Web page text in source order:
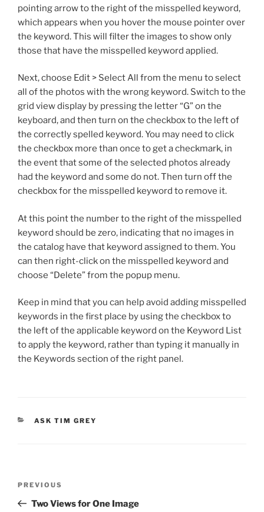
pointing arrow to the right of the misspelled keyword,
which appears when you hover the mouse pointer over
the keyword. This will filter the images to show only
those that have the misspelled keyword applied.
Next, choose Edit > Select All from the menu to select
all of the photos with the wrong keyword. Switch to the
grid view display by pressing the letter “G” on the
keyboard, and then turn on the checkbox to the left of
the correctly spelled keyword. You may need to click
the checkbox more than once to get a checkmark, in
the event that some of the selected photos already
had the keyword and some do not. Then turn off the
checkbox for the misspelled keyword to remove it.
At this point the number to the right of the misspelled
keyword should be zero, indicating that no images in
the catalog have that keyword assigned to them. You
can then right-click on the misspelled keyword and
choose “Delete” from the popup menu.
Keep in mind that you can help avoid adding misspelled
keywords in the first place by using the checkbox to
the left of the applicable keyword on the Keyword List
to apply the keyword, rather than typing it manually in
the Keywords section of the right panel.
CATEGORIES
ASK TIM GREY
Previous
Post
PREVIOUS
Two Views for One Image